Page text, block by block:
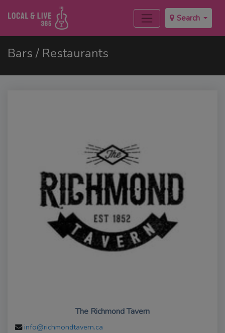
Search
Bars / Restaurants
The Richmond Tavern
info@richmondtavern.ca